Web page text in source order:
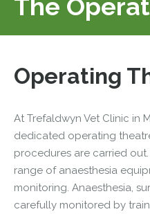
The
Operating
At Trefaldwyn Vet Clinic in
dedicated operating
procedures are carried
range of anaesthesia
monitoring. Anaesthesia,
carefully monitored by